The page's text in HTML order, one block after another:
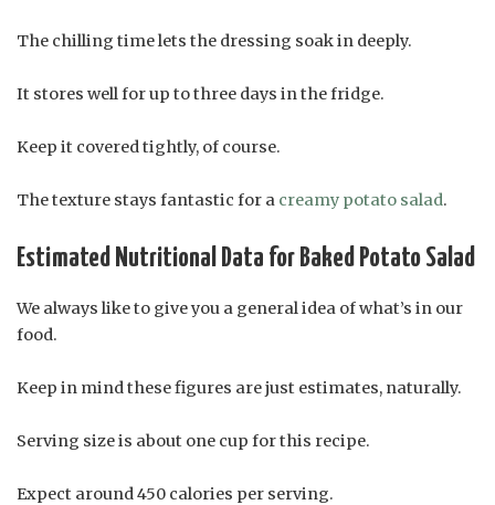
The chilling time lets the dressing soak in deeply.
It stores well for up to three days in the fridge.
Keep it covered tightly, of course.
The texture stays fantastic for a creamy potato salad.
Estimated Nutritional Data for Baked Potato Salad
We always like to give you a general idea of what’s in our
food.
Keep in mind these figures are just estimates, naturally.
Serving size is about one cup for this recipe.
Expect around 450 calories per serving.